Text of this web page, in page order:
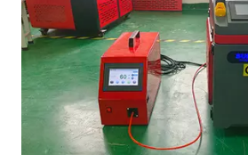
SUNTOP Ships Fully-Tested 2KW 5-in-1 Laser Welder To Spain